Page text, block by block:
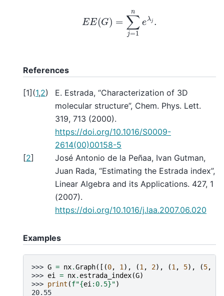
1n
References
[1] (1,2)
E. Estrada, “Characterization of 3D
molecular structure”, Chem. Phys. Lett.
319, 713 (2000).
https://doi.org/10.1016/S0009-
2614(00)00158-5
[2]
José Antonio de la Peñaa, Ivan Gutman,
Juan Rada, “Estimating the Estrada index”,
Linear Algebra and its Applications. 427, 1
(2007).
https://doi.org/10.1016/j.laa.2007.06.020
Examples
>>> G = nx.Graph([(0, 1 ), (1 , 2), (1 , 5), (5,
>>> ei = nx. estrada_index(G)
>>> print (f"{ei : 0.5}")
20.55